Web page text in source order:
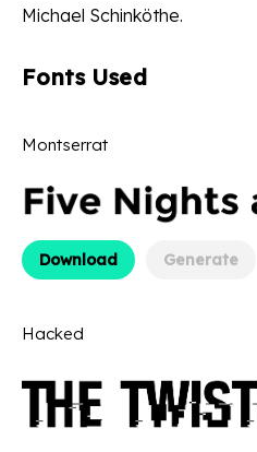
Michael Schinköthe.
Fonts Used
Montserrat
Download Generate
Hacked